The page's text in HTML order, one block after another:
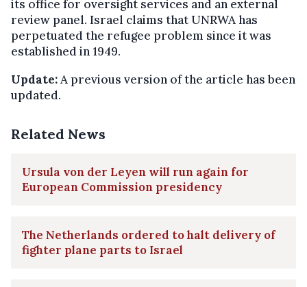
its office for oversight services and an external
review panel. Israel claims that UNRWA has
perpetuated the refugee problem since it was
established in 1949.
Update:A previous version of the article has been
updated.
Related News
Ursula von der Leyen will run again for
European Commission presidency
The Netherlands ordered to halt delivery of
fighter plane parts to Israel